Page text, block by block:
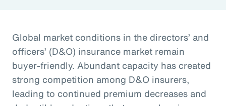
Global market conditions in the directors’ and
officers’ (D&O) insurance market remain
buyer-friendly. Abundant capacity has created
strong competition among D&O insurers,
leading to continued premium decreases and